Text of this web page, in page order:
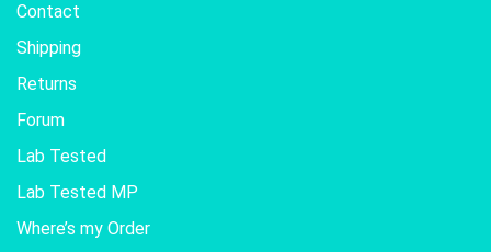
Contact
Shipping
Returns
Forum
Lab Tested
Lab Tested MP
Where’s my Order